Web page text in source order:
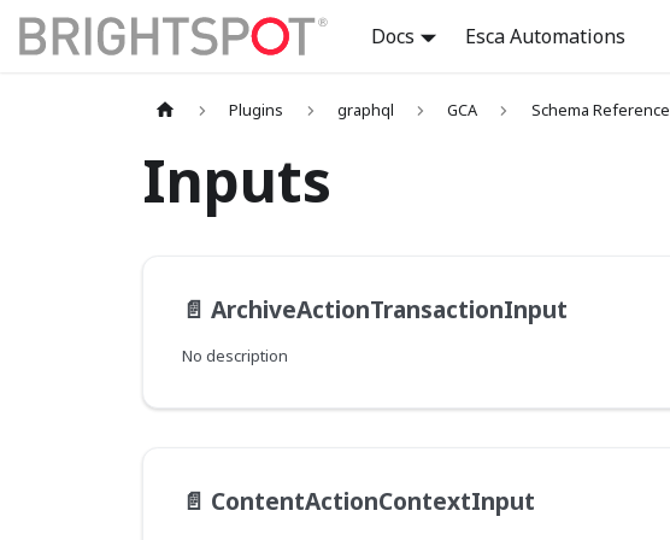
Docs Esca Automations
Plugins graphql GCA Schema Reference
Inputs
📄️ ArchiveActionTransactionInput
No description
📄️ ContentActionContextInput